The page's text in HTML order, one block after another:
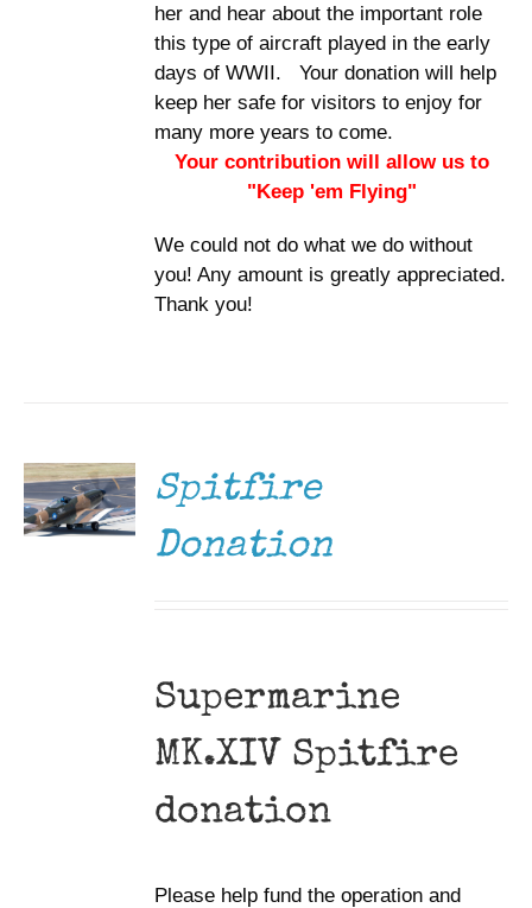
her and hear about the important role
this type of aircraft played in the early
days of WWII. Your donation will help
keep her safe for visitors to enjoy for
many more years to come.
Your contribution will allow us to
"Keep 'em Flying"
We could not do what we do without
you! Any amount is greatly appreciated.
Thank you!
Spitfire
Donation
Supermarine
MK.XIV Spitfire
donation
Please help fund the operation and